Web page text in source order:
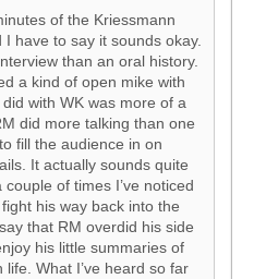
of the Kriessmann
have to say it sounds okay.
than an oral history.
a kind of open mike with
with WK was more of a
did more talking than one
fill the audience in on
It actually sounds quite
of times I’ve noticed
his way back into the
that RM overdid his side
his little summaries of
What I’ve heard so far